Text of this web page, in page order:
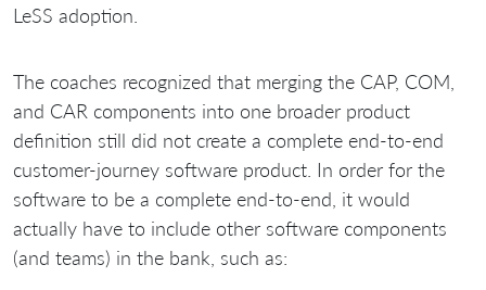
LeSS adoption.
The coaches recognized that merging the CAP, COM,
and CAR components into one broader product
definition still did not create a complete end-to-end
customer-journey software product. In order for the
software to be a complete end-to-end, it would
actually have to include other software components
(and teams) in the bank, such as: